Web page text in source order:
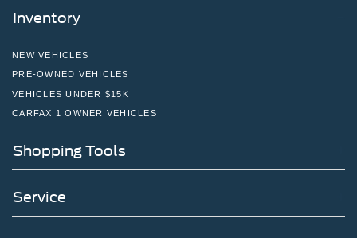
Inventory
NEW VEHICLES
PRE-OWNED VEHICLES
VEHICLES UNDER $15K
CARFAX 1 OWNER VEHICLES
Shopping Tools
Service